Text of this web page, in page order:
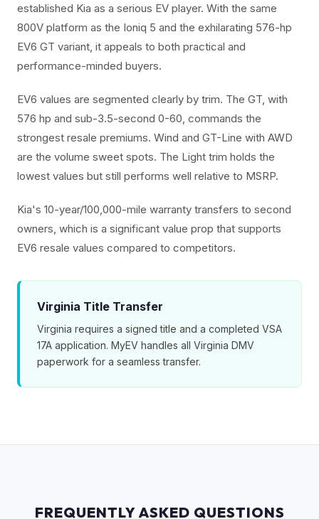
established Kia as a serious EV player. With the same
800V platform as the Ioniq 5 and the exhilarating 576-hp
EV6 GT variant, it appeals to both practical and
performance-minded buyers.
EV6 values are segmented clearly by trim. The GT, with
576 hp and sub-3.5-second 0-60, commands the
strongest resale premiums. Wind and GT-Line with AWD
are the volume sweet spots. The Light trim holds the
lowest values but still performs well relative to MSRP.
Kia's 10-year/100,000-mile warranty transfers to second
owners, which is a significant value prop that supports
EV6 resale values compared to competitors.
Virginia Title Transfer
Virginia requires a signed title and a completed VSA
17A application. MyEV handles all Virginia DMV
paperwork for a seamless transfer.
FREQUENTLY ASKED QUESTIONS